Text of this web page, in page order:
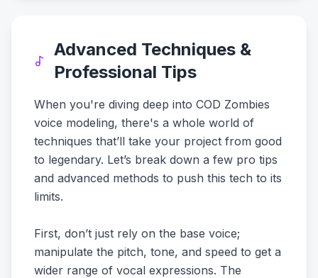
Advanced Techniques &
Professional Tips
When you're diving deep into COD Zombies
voice modeling, there's a whole world of
techniques that’ll take your project from good
to legendary. Let’s break down a few pro tips
and advanced methods to push this tech to its
limits.
First, don’t just rely on the base voice;
manipulate the pitch, tone, and speed to get a
wider range of vocal expressions. The